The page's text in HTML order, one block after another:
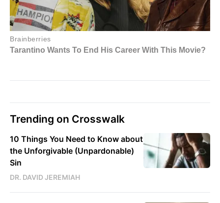
Trending on Crosswalk
10 Things You Need to Know about
the Unforgivable (Unpardonable)
Sin
DR. DAVID JEREMIAH